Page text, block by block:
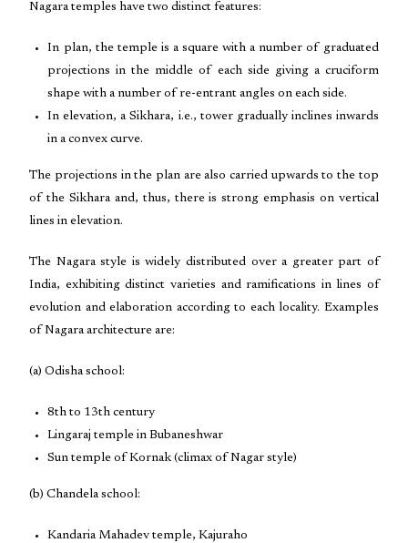
Nagara temples have two distinct features:
In plan, the temple is a square with a number of graduated
projections in the middle of each side giving a cruciform
shape with a number of re-entrant angles on each side.
In elevation, a Sikhara, i.e., tower gradually inclines inwards
in a convex curve.
The projections in the plan are also carried upwards to the top
of the Sikhara and, thus, there is strong emphasis on vertical
lines in elevation.
The Nagara style is widely distributed over a greater part of
India, exhibiting distinct varieties and ramifications in lines of
evolution and elaboration according to each locality. Examples
of Nagara architecture are:
(a) Odisha school:
8th to 13th century
Lingaraj temple in Bubaneshwar
Sun temple of Kornak (climax of Nagar style)
(b) Chandela school:
Kandaria Mahadev temple, Kajuraho